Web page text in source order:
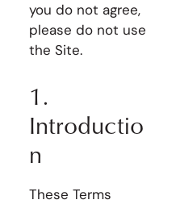
you do not agree,
please do not use
the Site.
1.
Introductio
n
These Terms